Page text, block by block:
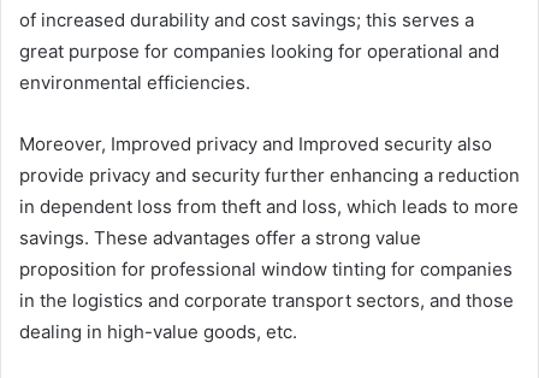
of increased durability and cost savings; this serves a
great purpose for companies looking for operational and
environmental efficiencies.
Moreover, Improved privacy and Improved security also
provide privacy and security further enhancing a reduction
in dependent loss from theft and loss, which leads to more
savings. These advantages offer a strong value
proposition for professional window tinting for companies
in the logistics and corporate transport sectors, and those
dealing in high-value goods, etc.